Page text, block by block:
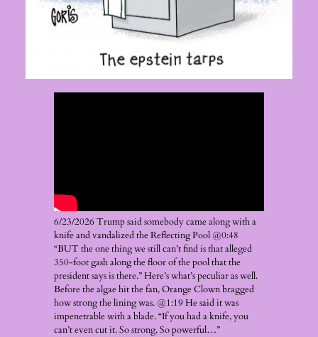
6/23/2026 Trump said somebody came along with a
knife and vandalized the Reflecting Pool @0:48
“BUT the one thing we still can’t find is that alleged
350-foot gash along the floor of the pool that the
president says is there.” Here’s what’s peculiar as well.
Before the algae hit the fan, Orange Clown bragged
how strong the lining was. @1:19 He said it was
impenetrable with a blade. “If you had a knife, you
can’t even cut it. So strong. So powerful…”